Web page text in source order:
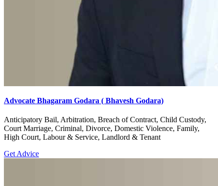
Advocate Bhagaram Godara ( Bhavesh Godara)
Anticipatory Bail, Arbitration, Breach of Contract, Child Custody,
Court Marriage, Criminal, Divorce, Domestic Violence, Family,
High Court, Labour & Service, Landlord & Tenant
Get Advice